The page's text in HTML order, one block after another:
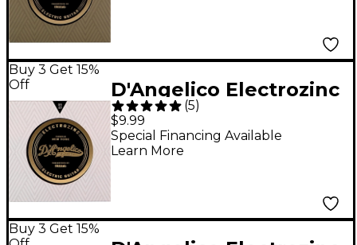
Buy 3 Get 15%
Off
D'Angelico Electrozinc
Rock 9-42 Extra Light
Electric Guitar Strings
(5)
$9.99
Special Financing Available
Learn More
Buy 3 Get 15%